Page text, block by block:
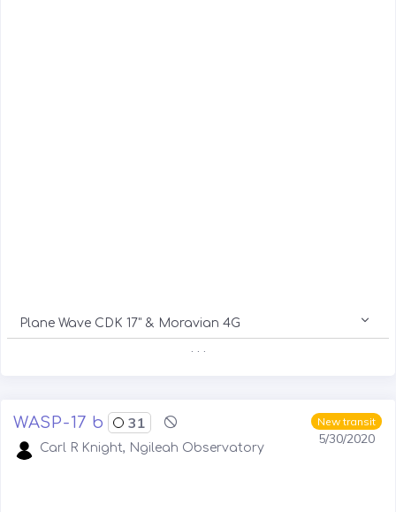
Plane Wave CDK 17" & Moravian 4G
. . .
New transit
5/30/2020
WASP-17 b 31
Carl R Knight, Ngileah Observatory